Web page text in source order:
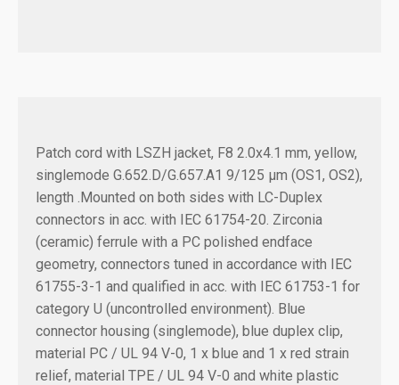
Patch cord with LSZH jacket, F8 2.0x4.1 mm, yellow,
singlemode G.652.D/G.657.A1 9/125 µm (OS1, OS2),
length . Mounted on both sides with LC-Duplex
connectors in acc. with IEC 61754-20. Zirconia
(ceramic) ferrule with a PC polished endface
geometry, connectors tuned in accordance with IEC
61755-3-1 and qualified in acc. with IEC 61753-1 for
category U (uncontrolled environment). Blue
connector housing (singlemode), blue duplex clip,
material PC / UL 94 V-0, 1 x blue and 1 x red strain
relief, material TPE / UL 94 V-0 and white plastic